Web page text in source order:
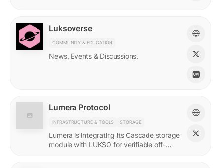
Luksoverse
COMMUNITY & EDUCATION
News, Events & Discussions.
Lumera Protocol
INFRASTRUCTURE & TOOLS STORAGE
Lumera is integrating its Cascade storage
module with LUKSO for verifiable off-